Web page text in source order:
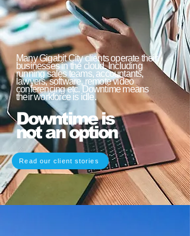
Many Gigabit City clients operate their
businesses in the cloud. Including
running sales teams, accountants,
lawyers, software, remote video
conferencing etc. Downtime means
their workforce is idle.
Downtime is
not an option
Read our client stories